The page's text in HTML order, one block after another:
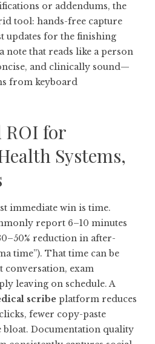
or addendums, the
tool: hands-free capture
updates for the finishing
note that reads like a person
and clinically sound—
from keyboard
ROI for
Systems,
immediate win is time.
report 6–10 minutes
reduction in after-
time”). That time can be
conversation, exam
leaving on schedule. A
scribe platform reduces
fewer copy-paste
bloat. Documentation quality